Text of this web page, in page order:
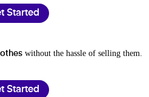
Started
without the hassle of selling them.
Started